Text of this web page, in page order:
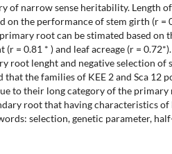
of narrow sense heritability. Length
on the performance of stem girth (r =
root can be stimated based on
= 0.81 * ) and leaf acreage (r =
root lenght and negative selection of
the families of KEE 2 and Sca 12
to their long category of the primary
root that having characteristics
selection, genetic parameter,